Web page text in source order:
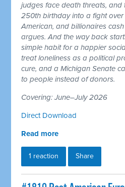
judges face death threats, and
250th birthday into a fight
American, and billionaires
argues. And the way back
simple habit for a happier
treat loneliness as a political
cure, and a Michigan Senate
to people instead of donors.
Covering: June–July 2026
Direct Download
Read more
1 reaction Share